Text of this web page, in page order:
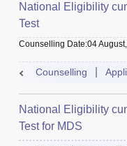
National Eligibility
Test
Counselling Date:04
Counselling
National Eligibility
Test for MDS